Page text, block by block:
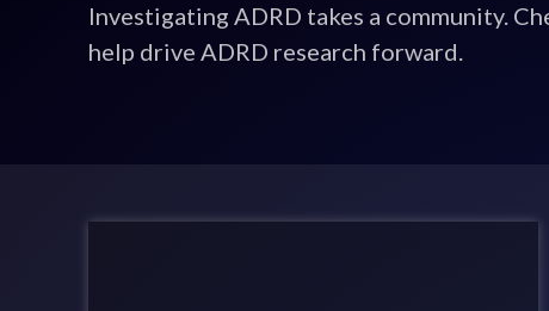
Investigating ADRD takes a community.
help drive ADRD research forward.